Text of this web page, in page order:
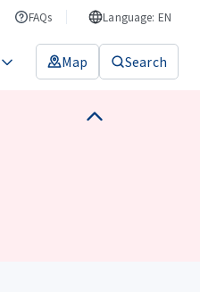
FAQs Language: EN
Map Search